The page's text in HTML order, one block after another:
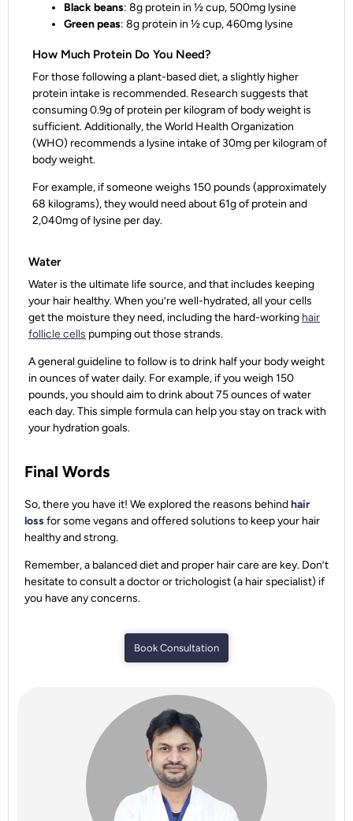
Black beans: 8g protein in ½ cup, 500mg lysine
Green peas: 8g protein in ½ cup, 460mg lysine
How Much Protein Do You Need?
For those following a plant-based diet, a slightly higher
protein intake is recommended. Research suggests that
consuming 0.9g of protein per kilogram of body weight is
sufficient. Additionally, the World Health Organization
(WHO) recommends a lysine intake of 30mg per kilogram of
body weight.
For example, if someone weighs 150 pounds (approximately
68 kilograms), they would need about 61g of protein and
2,040mg of lysine per day.
Water
Water is the ultimate life source, and that includes keeping
your hair healthy. When you’re well-hydrated, all your cells
get the moisture they need, including the hard-working hair
follicle cells pumping out those strands.
A general guideline to follow is to drink half your body weight
in ounces of water daily. For example, if you weigh 150
pounds, you should aim to drink about 75 ounces of water
each day. This simple formula can help you stay on track with
your hydration goals.
Final Words
So, there you have it! We explored the reasons behindhair
lossfor some vegans and offered solutions to keep your hair
healthy and strong.
Remember, a balanced diet and proper hair care are key. Don’t
hesitate to consult a doctor or trichologist (a hair specialist) if
you have any concerns.
Book Consultation